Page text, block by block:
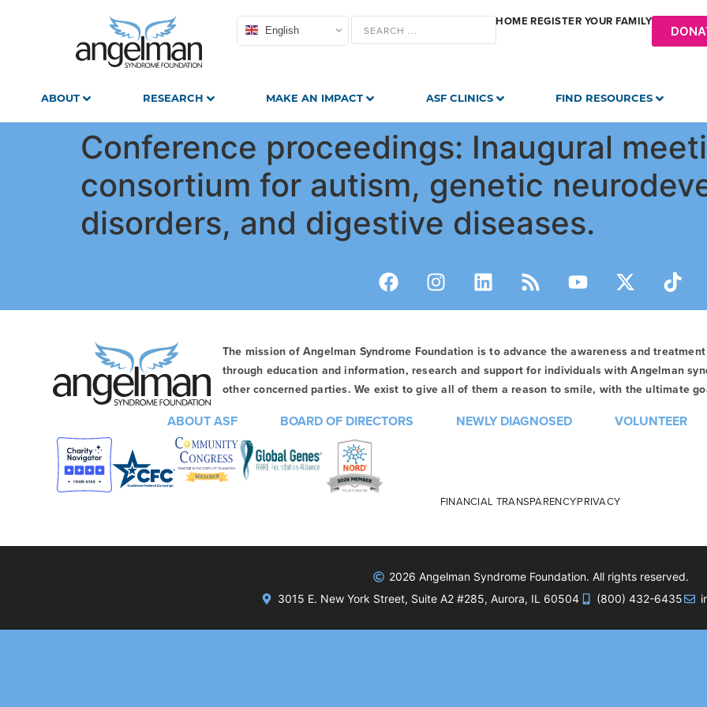
English
HOME REGISTER YOUR FAMILY
ABOUT RESEARCH MAKE AN IMPACT ASF CLINICS FIND RESOURCES
Conference proceedings: Inaugural
consortium for autism, genetic
disorders, and digestive diseases.
The mission of Angelman Syndrome Foundation is to advance the awareness and
through education and information, research and support for individuals with Angelman
other concerned parties. We exist to give all of them a reason to smile, with the ultimate
ABOUT ASF BOARD OF DIRECTORS NEWLY DIAGNOSED VOLUNTEER
FINANCIAL TRANSPARENCYPRIVACY
2026 Angelman Syndrome Foundation. All rights reserved.
3015 E. New York Street, Suite A2 #285, Aurora, IL 60504
(800) 432-6435